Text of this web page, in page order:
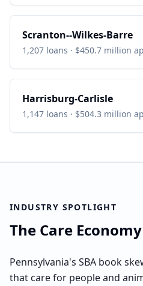
Scranton--Wilkes-Barre
1,207 loans · $450.7 million
Harrisburg-Carlisle
1,147 loans · $504.3 million
INDUSTRY SPOTLIGHT
The Care
Pennsylvania's SBA book
that care for people and